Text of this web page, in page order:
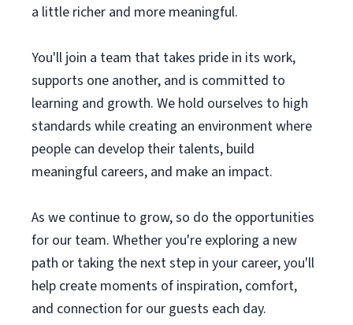
a little richer and more meaningful.
You'll join a team that takes pride in its work,
supports one another, and is committed to
learning and growth. We hold ourselves to high
standards while creating an environment where
people can develop their talents, build
meaningful careers, and make an impact.
As we continue to grow, so do the opportunities
for our team. Whether you're exploring a new
path or taking the next step in your career, you'll
help create moments of inspiration, comfort,
and connection for our guests each day.